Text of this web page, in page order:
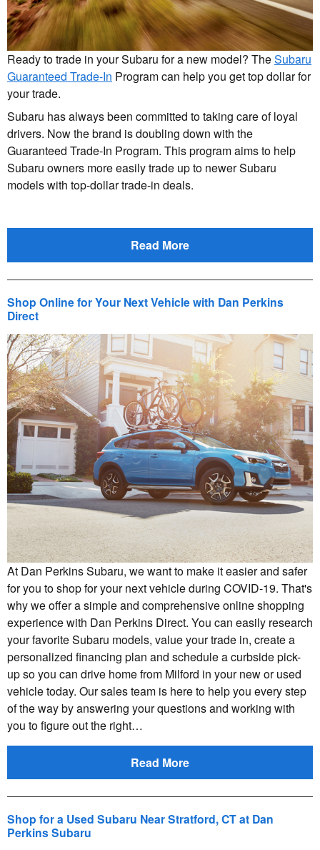
Ready to trade in your Subaru for a new model? TheSubaru
Guaranteed Trade-In Program can help you get top dollar for
your trade.
Subaru has always been committed to taking care of loyal
drivers. Now the brand is doubling down with the
Guaranteed Trade-In Program. This program aims to help
Subaru owners more easily trade up to newer Subaru
models with top-dollar trade-in deals.
Read More
Shop Online for Your Next Vehicle with Dan Perkins
Direct
At Dan Perkins Subaru, we want to make it easier and safer
for you to shop for your next vehicle during COVID-19. That's
why we offer a simple and comprehensive online shopping
experience with Dan Perkins Direct. You can easily research
your favorite Subaru models, value your trade in, create a
personalized financing plan and schedule a curbside pick-
up so you can drive home from Milford in your new or used
vehicle today. Our sales team is here to help you every step
of the way by answering your questions and working with
you to figure out the right…
Read More
Shop for a Used Subaru Near Stratford, CT at Dan
Perkins Subaru